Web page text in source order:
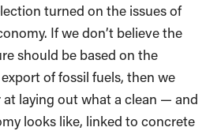
turned on the issues of
If we don’t believe the
should be based on the
of fossil fuels, then we
laying out what a clean — and
looks like, linked to concrete